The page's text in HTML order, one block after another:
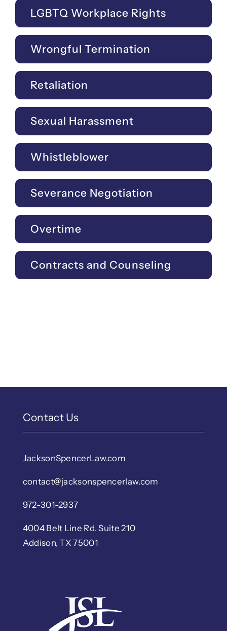
LGBTQ Workplace Rights
Wrongful Termination
Retaliation
Sexual Harassment
Whistleblower
Severance Negotiation
Overtime
Contracts and Counseling
Contact Us
JacksonSpencerLaw.com
contact@jacksonspencerlaw.com
972-301-2937
4004 Belt Line Rd. Suite 210
Addison, TX 75001